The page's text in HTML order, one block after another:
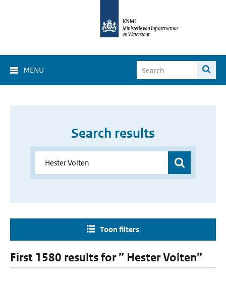
MENU
Search results
Toon filters
First 1580 results for ” Hester Volten”